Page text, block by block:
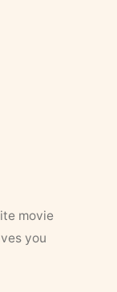
movie
you